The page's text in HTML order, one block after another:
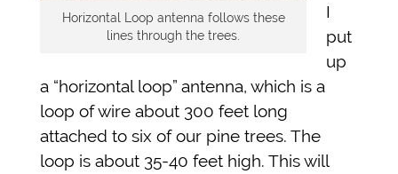
Horizontal Loop antenna follows these
lines through the trees.
I
put
up
a “horizontal loop” antenna, which is a
loop of wire about 300 feet long
attached to six of our pine trees. The
loop is about 35-40 feet high. This will